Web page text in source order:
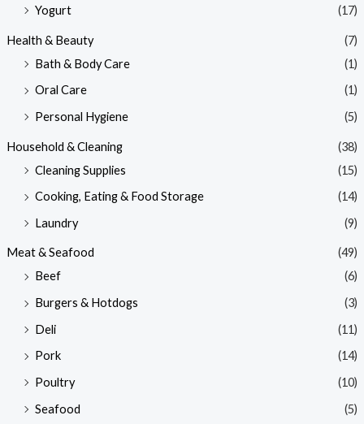
Yogurt (17)
Health & Beauty
(7)
Bath & Body Care
(1)
Oral Care
(1)
Personal Hygiene
(5)
Household & Cleaning
(38)
Cleaning Supplies
(15)
Cooking, Eating & Food Storage
(14)
Laundry
(9)
Meat & Seafood
(49)
Beef
(6)
Burgers & Hotdogs
(3)
Deli
(11)
Pork
(14)
Poultry
(10)
Seafood
(5)